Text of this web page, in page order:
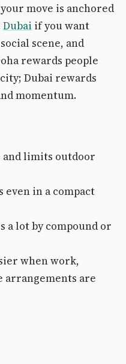
move is anchored
Dubai if you want
scene, and
rewards people
Dubai rewards
momentum.
and limits outdoor
even in a compact
a lot by compound or
when work,
arrangements are